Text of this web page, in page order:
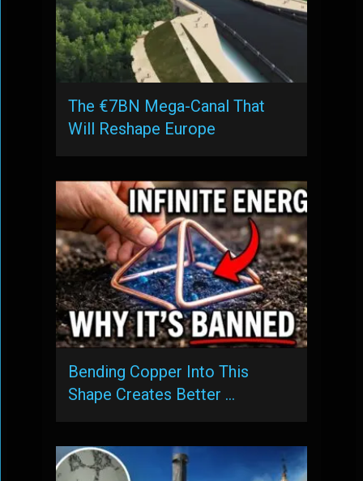
The €7BN Mega-Canal That
Will Reshape Europe
Bending Copper Into This
Shape Creates Better …